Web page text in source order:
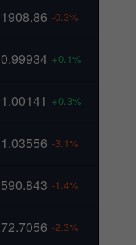
-0.3%
+0.1%
+0.3%
-3.1%
-1.4%
-2.3%